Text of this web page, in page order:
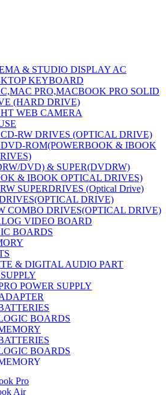
& STUDIO DISPLAY AC
KEYBOARD
PRO,MACBOOK PRO SOLID
(HARD DRIVE)
WEB CAMERA
RW DRIVES (OPTICAL DRIVE)
ROM(POWERBOOK & IBOOK
DVD) & SUPER(DVDRW)
& IBOOK OPTICAL DRIVES)
SUPERDRIVES (Optical Drive)
DRIVE)
COMBO DRIVES(OPTICAL DRIVE)
VIDEO BOARD
BOARDS
& DIGITAL AUDIO PART
POWER SUPPLY
BOARDS
BOARDS
MODEMS
VIDEO BOARD
Pro
Air